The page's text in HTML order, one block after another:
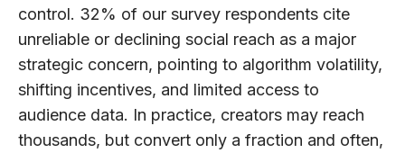
control. 32% of our survey respondents cite
unreliable or declining social reach as a major
strategic concern, pointing to algorithm volatility,
shifting incentives, and limited access to
audience data. In practice, creators may reach
thousands, but convert only a fraction and often,